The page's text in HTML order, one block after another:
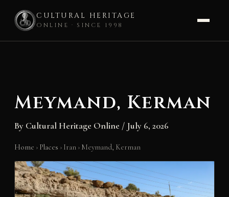
CULTURAL HERITAGE
ONLINE · SINCE 1998
Meymand, Kerman
By Cultural Heritage Online / July 6, 2026
Home › Places › Iran › Meymand, Kerman